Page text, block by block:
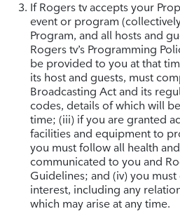
If Rogers tv accepts your
event or program
Program, and all hosts and
Rogers tv’s Programming
be provided to you at that
its host and guests, must
Broadcasting Act and its
codes, details of which will
time; (iii) if you are granted
facilities and equipment to
you must follow all health
communicated to you and
Guidelines; and (iv) you
interest, including any
which may arise at any time.